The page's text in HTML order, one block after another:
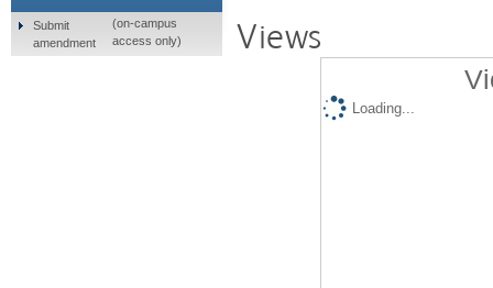
Views
Loading...
Submit
amendment
(on-campus
access only)